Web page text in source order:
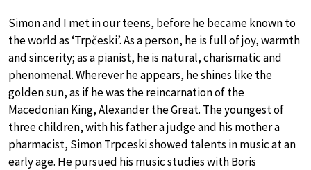
Simon and I met in our teens, before he became known to
the world as ‘Trpčeski’. As a person, he is full of joy, warmth
and sincerity; as a pianist, he is natural, charismatic and
phenomenal. Wherever he appears, he shines like the
golden sun, as if he was the reincarnation of the
Macedonian King, Alexander the Great. The youngest of
three children, with his father a judge and his mother a
pharmacist, Simon Trpceski showed talents in music at an
early age. He pursued his music studies with Boris